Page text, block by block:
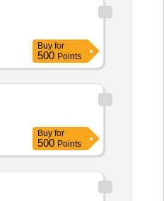
Buy for
500 Points
Buy for
500 Points